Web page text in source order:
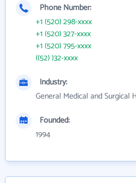
Phone Number:
+1 (520) 298-xxxx
+1 (520) 327-xxxx
+1 (520) 795-xxxx
((52) )32-xxxx
Industry:
General Medical and Surgical
Founded:
1994